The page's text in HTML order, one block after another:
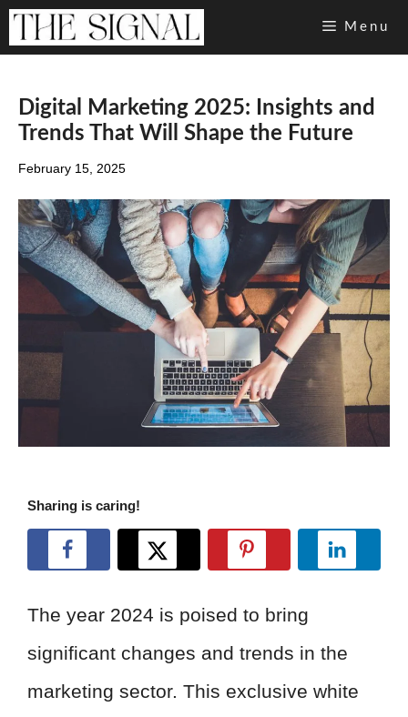
Skip
Menu
Digital Marketing 2025: Insights and
Trends That Will Shape the Future
February 15, 2025
Sharing is caring!
The year 2024 is poised to bring
significant changes and trends in the
marketing sector. This exclusive white